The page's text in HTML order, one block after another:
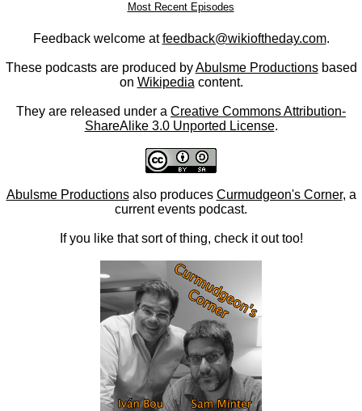
Most Recent Episodes
Feedback welcome atfeedback@wikioftheday.com.
These podcasts are produced byAbulsme Productionsbased
on Wikipedia content.
They are released under a Creative Commons Attribution-
ShareAlike 3.0 Unported License.
Abulsme Productionsalso produces Curmudgeon's Corner, a
current events podcast.
If you like that sort of thing, check it out too!